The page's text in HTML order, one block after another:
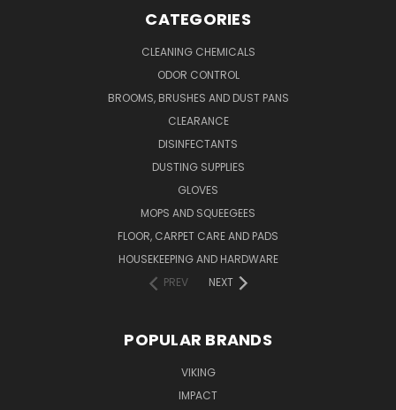
CATEGORIES
CLEANING CHEMICALS
ODOR CONTROL
BROOMS, BRUSHES AND DUST PANS
CLEARANCE
DISINFECTANTS
DUSTING SUPPLIES
GLOVES
MOPS AND SQUEEGEES
FLOOR, CARPET CARE AND PADS
HOUSEKEEPING AND HARDWARE
PREV
NEXT
POPULAR BRANDS
VIKING
IMPACT